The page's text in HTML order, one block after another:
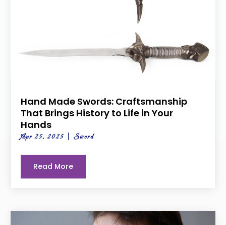
Hand Made Swords: Craftsmanship
That Brings History to Life in Your
Hands
Apr 25, 2025 |Sword
Read More